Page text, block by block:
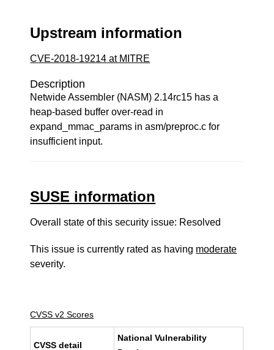
Upstream information
CVE-2018-19214 at MITRE
Description
Netwide Assembler (NASM) 2.14rc15 has a
heap-based buffer over-read in
expand_mmac_params in asm/preproc.c for
insufficient input.
SUSE information
Overall state of this security issue: Resolved
This issue is currently rated as having moderate
severity.
CVSS v2 Scores
CVSS detail
National Vulnerability